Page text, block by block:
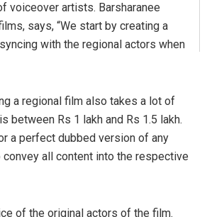
voiceover artists. Barsharanee
says, “We start by creating a
with the regional actors when
a regional film also takes a lot of
between Rs 1 lakh and Rs 1.5 lakh.
a perfect dubbed version of any
all content into the respective
of the original actors of the film.